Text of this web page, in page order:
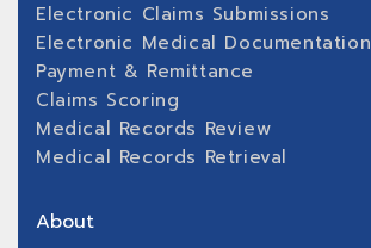
Electronic Claims Submissions
Electronic Medical Documentation
Payment & Remittance
Claims Scoring
Medical Records Review
Medical Records Retrieval
About